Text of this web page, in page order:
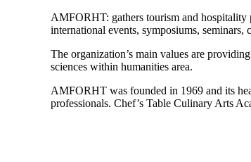
AMFORHT: gathers tourism and
international events, symposiums, seminars,
The organization’s main values are
sciences within humanities area.
AMFORHT was founded in 1969 and its
professionals. Chef’s Table Culinary Arts